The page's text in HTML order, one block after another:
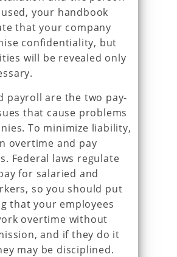
your handbook
that your company
confidentiality, but
will be revealed only
payroll are the two pay-
that cause problems
To minimize liability,
overtime and pay
Federal laws regulate
for salaried and
so you should put
that your employees
overtime without
and if they do it
may be disciplined.